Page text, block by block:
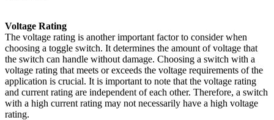
Voltage Rating
The voltage rating is another important factor to consider when
choosing a toggle switch. It determines the amount of voltage that
the switch can handle without damage. Choosing a switch with a
voltage rating that meets or exceeds the voltage requirements of the
application is crucial. It is important to note that the voltage rating
and current rating are independent of each other. Therefore, a switch
with a high current rating may not necessarily have a high voltage
rating.